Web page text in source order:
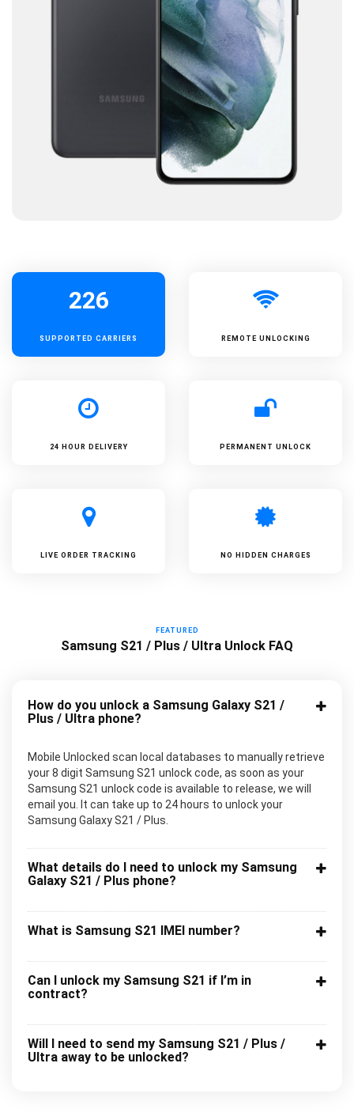
226
SUPPORTED CARRIERS REMOTE UNLOCKING
24 HOUR DELIVERY PERMANENT UNLOCK
LIVE ORDER TRACKING NO HIDDEN CHARGES
FEATURED
Samsung S21 / Plus / Ultra Unlock FAQ
How do you unlock a Samsung Galaxy S21 /
Plus / Ultra phone?
Mobile Unlocked scan local databases to manually retrieve
your 8 digit Samsung S21 unlock code, as soon as your
Samsung S21 unlock code is available to release, we will
email you. It can take up to 24 hours to unlock your
Samsung Galaxy S21 / Plus.
What details do I need to unlock my Samsung
Galaxy S21 / Plus phone?
What is Samsung S21 IMEI number?
Can I unlock my Samsung S21 if I’m in
contract?
Will I need to send my Samsung S21 / Plus /
Ultra away to be unlocked?